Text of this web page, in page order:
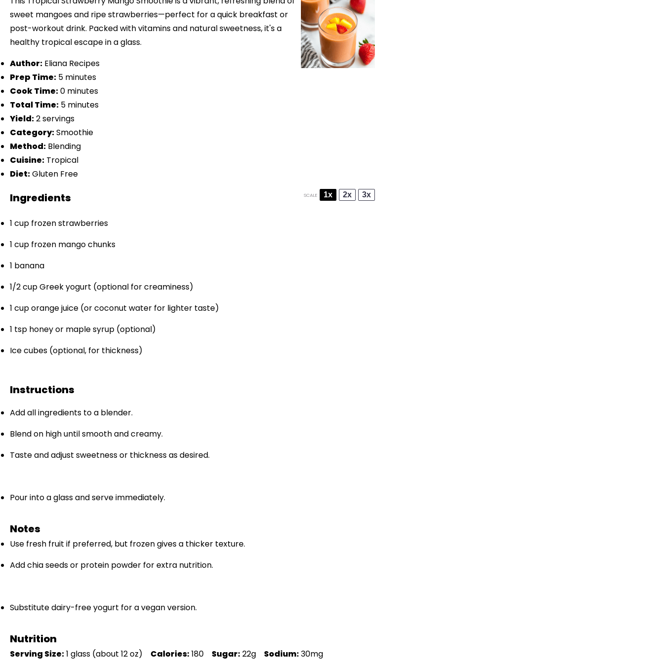
sweet mangoes and ripe strawberries—perfect for a quick breakfast or
post-workout drink. Packed with vitamins and natural sweetness, it's a
healthy tropical escape in a glass.
Author: Eliana Recipes
Prep Time: 5 minutes
Cook Time:0 minutes
Total Time: 5 minutes
Yield:2 servings
Category:Smoothie
Method: Blending
Cuisine: Tropical
Diet:Gluten Free
Ingredients SCALE 1x 2x 3x
1 cup frozen strawberries
1 cup frozen mango chunks
1 banana
1/2 cupGreek yogurt (optional for creaminess)
1 cuporange juice (or coconut water for lighter taste)
1 tsp honey or maple syrup (optional)
Ice cubes (optional, for thickness)
Instructions
Add all ingredients to a blender.
Blend on high until smooth and creamy.
Taste and adjust sweetness or thickness as desired.
Pour into a glass and serve immediately.
Notes
Use fresh fruit if preferred, but frozen gives a thicker texture.
Add chia seeds or protein powder for extra nutrition.
Substitute dairy-free yogurt for a vegan version.
Nutrition
Serving Size:1 glass (about 12 oz) Calories:180 Sugar:22g Sodium:30mg